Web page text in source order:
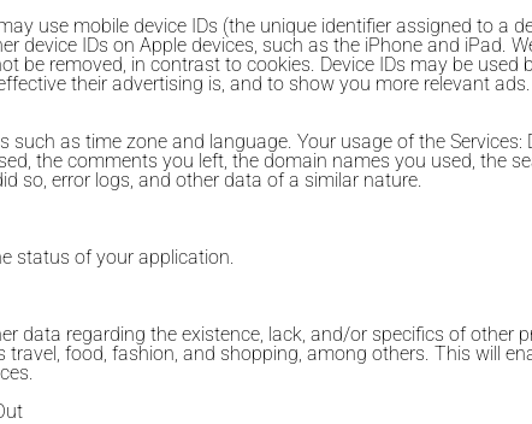
use mobile device IDs (the unique identifier assigned to a
device IDs on Apple devices, such as the iPhone and iPad.
be removed, in contrast to cookies. Device IDs may be
their advertising is, and to show you more relevant
such as time zone and language. Your usage of the
the comments you left, the domain names you used, the
so, error logs, and other data of a similar nature.
status of your application.
data regarding the existence, lack, and/or specifics of
food, fashion, and shopping, among others. This will